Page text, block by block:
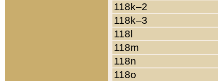
118k–2
118k–3
118l
118m
118n
118o